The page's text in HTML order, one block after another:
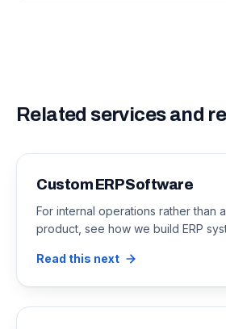
Related services and
Custom ERP Software
For internal operations rather than
product, see how we build ERP
Read this next